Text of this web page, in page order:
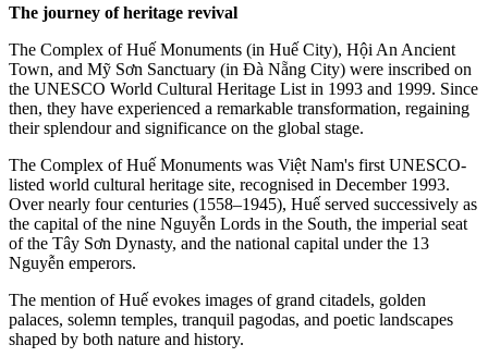
The journey of heritage revival
The Complex of Huế Monuments (in Huế City), Hội An Ancient
Town, and Mỹ Sơn Sanctuary (in Đà Nẵng City) were inscribed on
the UNESCO World Cultural Heritage List in 1993 and 1999. Since
then, they have experienced a remarkable transformation, regaining
their splendour and significance on the global stage.
The Complex of Huế Monuments was Việt Nam's first UNESCO-
listed world cultural heritage site, recognised in December 1993.
Over nearly four centuries (1558–1945), Huế served successively as
the capital of the nine Nguyễn Lords in the South, the imperial seat
of the Tây Sơn Dynasty, and the national capital under the 13
Nguyễn emperors.
The mention of Huế evokes images of grand citadels, golden
palaces, solemn temples, tranquil pagodas, and poetic landscapes
shaped by both nature and history.